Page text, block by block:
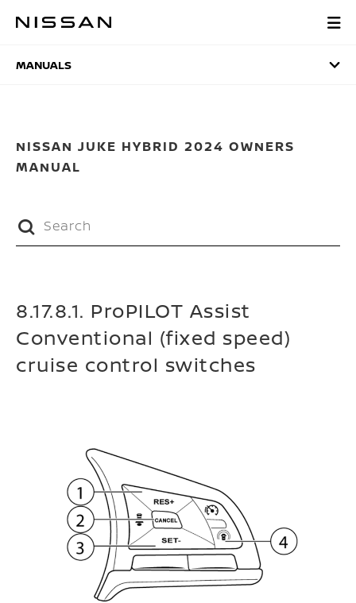
MANUALS
MANUALS
NISSAN JUKE HYBRID 2024 OWNERS
MANUAL
8.17.8.1. ProPILOT Assist
Conventional (fixed speed)
cruise control switches